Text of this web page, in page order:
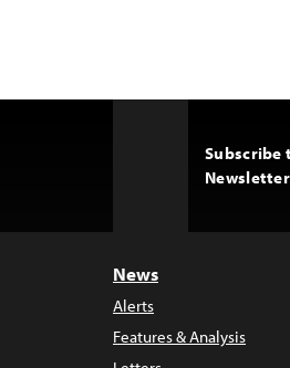
Subscribe
News
Alerts
Features & Analysis